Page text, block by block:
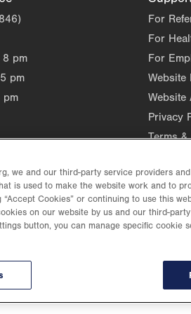
8 pm
pm
pm
For
For
For
Website
Website
Privacy
Terms
Network. Image content is used for
Network, part of Jefferson Health, holds
and reflecting the rich diversity of its
we and our third-party service providers
is used to make the website work and to
Cookies” or continuing to use this
on our website by us and our third-
button, you can manage specific cookie